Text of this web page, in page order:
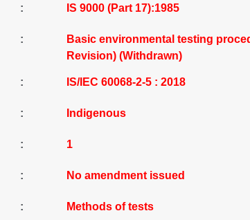
: IS 9000 (Part 17):1985
:
Basic environmental testing
Revision) (Withdrawn)
: IS/IEC 60068-2-5 : 2018
: Indigenous
: 1
: No amendment issued
: Methods of tests